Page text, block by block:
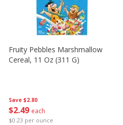
Save $2.80
$2 49 each
$0.23 per ounce
Fruity Pebbles Marshmallow
Cereal, 11 Oz (311 G)